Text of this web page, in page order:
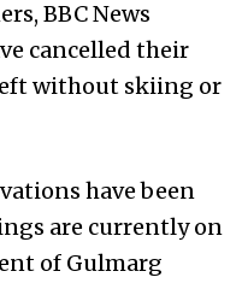
BBC News
cancelled their
without skiing or
have been
are currently on
of Gulmarg